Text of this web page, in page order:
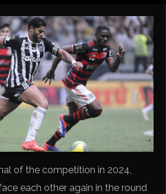
of the competition in 2024,
each other again in the round